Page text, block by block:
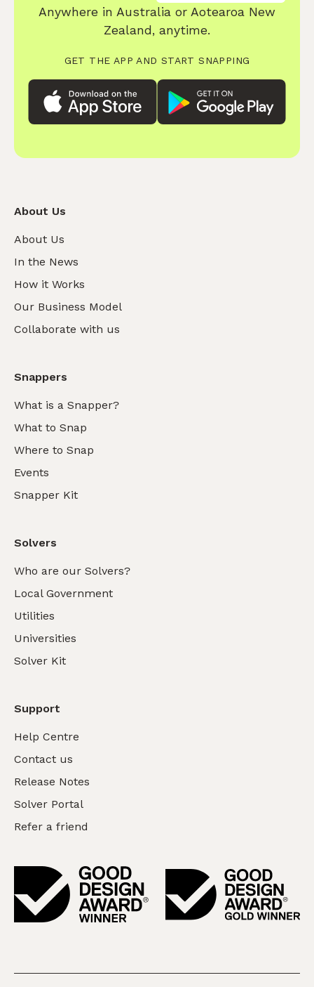
Anywhere in Australia or Aotearoa New
Zealand, anytime.
GET THE APP AND START SNAPPING
About Us
About Us
In the News
How it Works
Our Business Model
Collaborate with us
Snappers
What is a Snapper?
What to Snap
Where to Snap
Events
Snapper Kit
Solvers
Who are our Solvers?
Local Government
Utilities
Universities
Solver Kit
Support
Help Centre
Contact us
Release Notes
Solver Portal
Refer a friend